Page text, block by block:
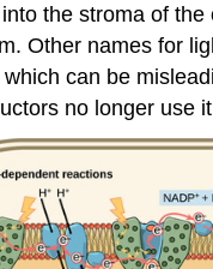
the stroma of
Other names for
can be
no longer use